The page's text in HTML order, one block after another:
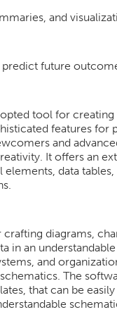
and
future
tool for creating
features for
and
It offers an
data
diagrams,
in an
and
The
that can be